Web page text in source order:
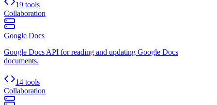
19 tools
Collaboration
Google Docs
Google Docs API for reading and updating Google Docs
documents.
14 tools
Collaboration